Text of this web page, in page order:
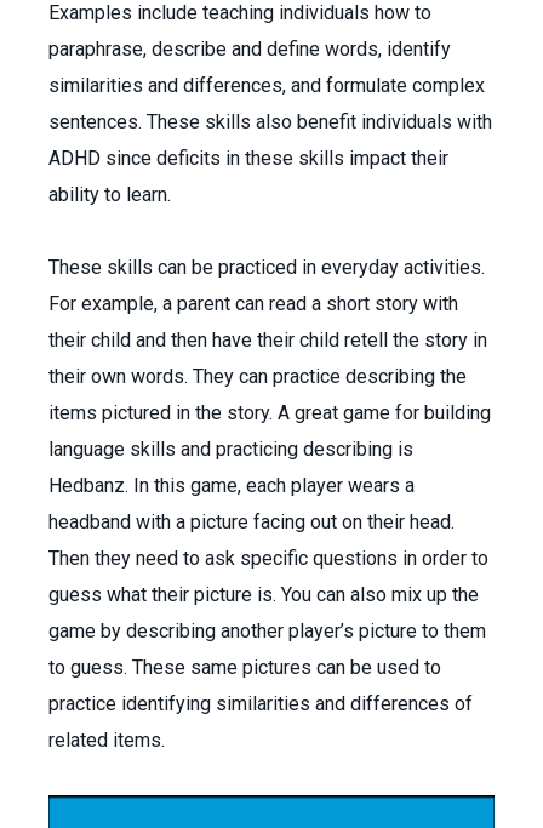
Examples include teaching individuals how to
paraphrase, describe and define words, identify
similarities and differences, and formulate complex
sentences. These skills also benefit individuals with
ADHD since deficits in these skills impact their
ability to learn.
These skills can be practiced in everyday activities.
For example, a parent can read a short story with
their child and then have their child retell the story in
their own words. They can practice describing the
items pictured in the story. A great game for building
language skills and practicing describing is
Hedbanz. In this game, each player wears a
headband with a picture facing out on their head.
Then they need to ask specific questions in order to
guess what their picture is. You can also mix up the
game by describing another player’s picture to them
to guess. These same pictures can be used to
practice identifying similarities and differences of
related items.